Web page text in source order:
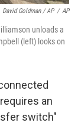
David Goldman / AP / AP
unloads a
(left) looks on
an
switch"